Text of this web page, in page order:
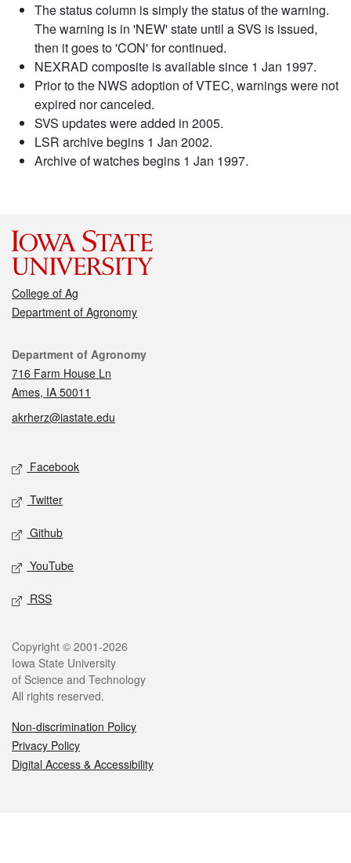
The status column is simply the status of the warning.
The warning is in 'NEW' state until a SVS is issued,
then it goes to 'CON' for continued.
NEXRAD composite is available since 1 Jan 1997.
Prior to the NWS adoption of VTEC, warnings were not
expired nor canceled.
SVS updates were added in 2005.
LSR archive begins 1 Jan 2002.
Archive of watches begins 1 Jan 1997.
College of Ag
Department of Agronomy
Contact
Department of Agronomy
716 Farm House Ln
Ames, IA 50011
akrherz@iastate.edu
Social media
Facebook
Twitter
Github
YouTube
RSS
Legal
Copyright © 2001-2026
Iowa State University
of Science and Technology
All rights reserved.
Non-discrimination Policy
Privacy Policy
Digital Access & Accessibility